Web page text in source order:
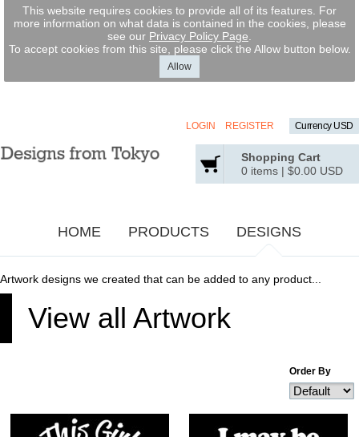
This website requires cookies to provide all of its features. For
more information on what data is contained in the cookies, please
see our Privacy Policy Page
To accept cookies from this site, please click the Allow button below.
Allow
Currency USD
LOGIN REGISTER
Shopping Cart
0 items | $0.00 USD
HOME PRODUCTS DESIGNS
Artwork designs we created that can be added to any product...
View all Artwork
Order By